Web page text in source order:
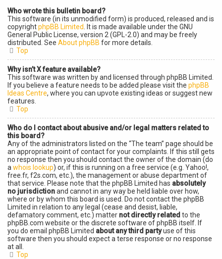
Who wrote this bulletin board?
This software (in its unmodified form) is produced, released and is
copyrightphpBB Limited
. It is made available under the GNU
General Public License, version 2 (GPL-2.0) and may be freely
distributed. See About phpBB for more details.
Top
Why isn’t X feature available?
This software was written by and licensed through phpBB Limited.
If you believe a feature needs to be added please visit the phpBB
Ideas Centre, where you can upvote existing ideas or suggest new
features.
Top
Who do I contact about abusive and/or legal matters related to
this board?
Any of the administrators listed on the “The team” page should be
an appropriate point of contact for your complaints. If this still gets
no response then you should contact the owner of the domain (do
a whois lookup) or, if this is running on a free service (e.g. Yahoo!,
free.fr, f2s.com, etc.), the management or abuse department of
that service. Please note that the phpBB Limited has absolutely
no jurisdictionand cannot in any way be held liable over how,
where or by whom this board is used. Do not contact the phpBB
Limited in relation to any legal (cease and desist, liable,
defamatory comment, etc.) matter not directly related to the
phpBB.com website or the discrete software of phpBB itself. If
you do email phpBB Limited about any third partyuse of this
software then you should expect a terse response or no response
at all.
Top